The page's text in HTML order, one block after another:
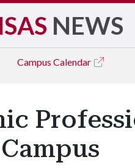
NEWS
Campus Calendar